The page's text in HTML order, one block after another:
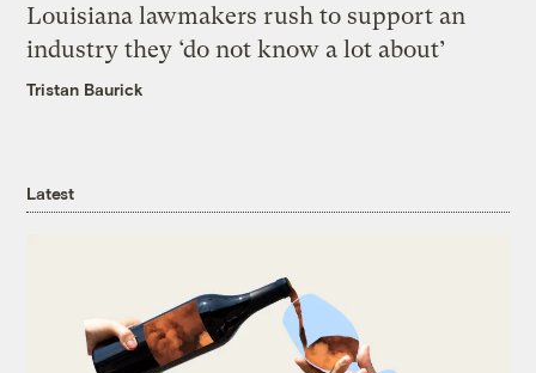
Louisiana lawmakers rush to support an
industry they ‘do not know a lot about’
Tristan Baurick
Latest